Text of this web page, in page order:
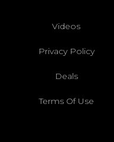
Videos
Privacy Policy
Deals
Terms Of Use